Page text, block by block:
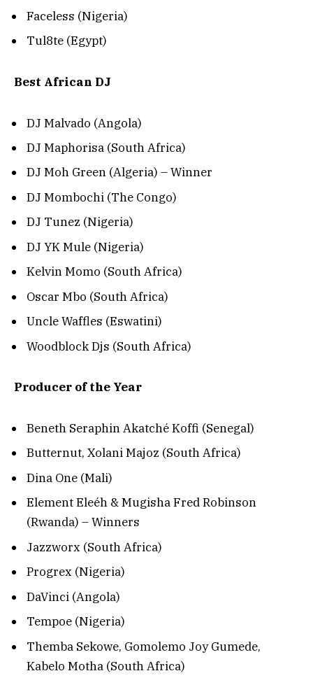
Faceless (Nigeria)
Tul8te (Egypt)
Best African DJ
DJ Malvado (Angola)
DJ Maphorisa (South Africa)
DJ Moh Green (Algeria) – Winner
DJ Mombochi (The Congo)
DJ Tunez (Nigeria)
DJ YK Mule (Nigeria)
Kelvin Momo (South Africa)
Oscar Mbo (South Africa)
Uncle Waffles (Eswatini)
Woodblock Djs (South Africa)
Producer of the Year
Beneth Seraphin Akatché Koffi (Senegal)
Butternut, Xolani Majoz (South Africa)
Dina One (Mali)
Element Eleéh & Mugisha Fred Robinson
(Rwanda) – Winners
Jazzworx (South Africa)
Progrex (Nigeria)
DaVinci (Angola)
Tempoe (Nigeria)
Themba Sekowe, Gomolemo Joy Gumede,
Kabelo Motha (South Africa)